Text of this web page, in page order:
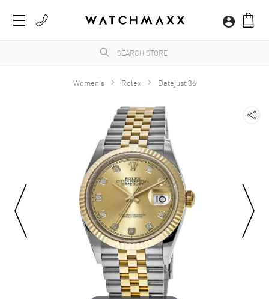
Women's Rolex Datejust 36